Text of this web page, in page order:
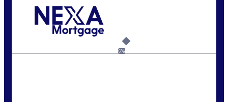
vmcauliffesawyer@NEXALending.com
6%